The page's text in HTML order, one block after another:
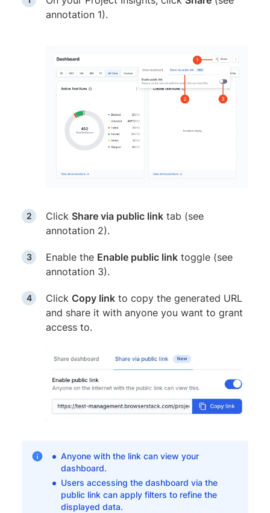
annotation 1).
Click Share via public link tab (see
annotation 2).
Enable the Enable public link toggle (see
annotation 3).
Click Copy link to copy the generated URL
and share it with anyone you want to grant
access to.
Anyone with the link can view your
dashboard.
Users accessing the dashboard via the
public link can apply filters to refine the
displayed data.